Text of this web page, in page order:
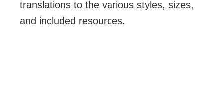
translations to the various styles, sizes,
and included resources.